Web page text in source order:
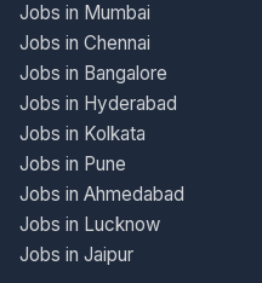
Jobs in Mumbai
Jobs in Chennai
Jobs in Bangalore
Jobs in Hyderabad
Jobs in Kolkata
Jobs in Pune
Jobs in Ahmedabad
Jobs in Lucknow
Jobs in Jaipur